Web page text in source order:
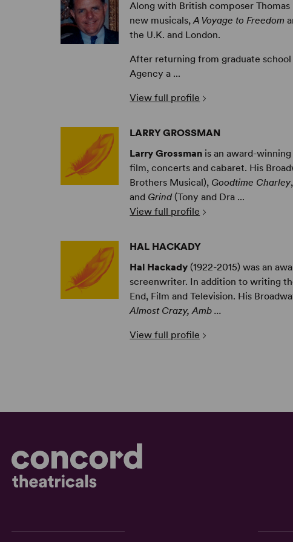
Along with British composer Thomas
new musicals,A Voyage to Freedom
the U.K. and London.
After returning from graduate
Agency a ...
View full profile
LARRY GROSSMAN
Larry Grossman is an award-
film, concerts and cabaret. His
Brothers Musical), Goodtime Charley
and Grind(Tony and Dra ...
View full profile
HAL HACKADY
Hal Hackady (1922-2015) was an
screenwriter. In addition to writing
End, Film and Television. His
Almost Crazy, Amb ...
View full profile